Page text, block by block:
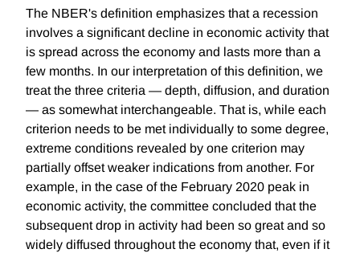
The NBER's definition emphasizes that a recession
involves a significant decline in economic activity that
is spread across the economy and lasts more than a
few months. In our interpretation of this definition, we
treat the three criteria — depth, diffusion, and duration
— as somewhat interchangeable. That is, while each
criterion needs to be met individually to some degree,
extreme conditions revealed by one criterion may
partially offset weaker indications from another. For
example, in the case of the February 2020 peak in
economic activity, the committee concluded that the
subsequent drop in activity had been so great and so
widely diffused throughout the economy that, even if it